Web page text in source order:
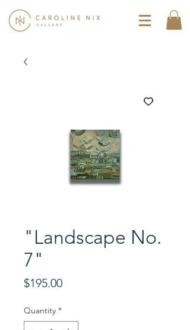
"Landscape No.
7"
$195.00Price
Quantity *